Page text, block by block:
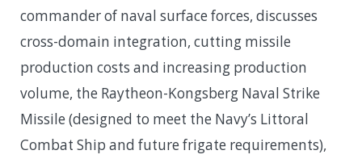
commander of naval surface forces, discusses
cross-domain integration, cutting missile
production costs and increasing production
volume, the Raytheon-Kongsberg Naval Strike
Missile (designed to meet the Navy’s Littoral
Combat Ship and future frigate requirements),